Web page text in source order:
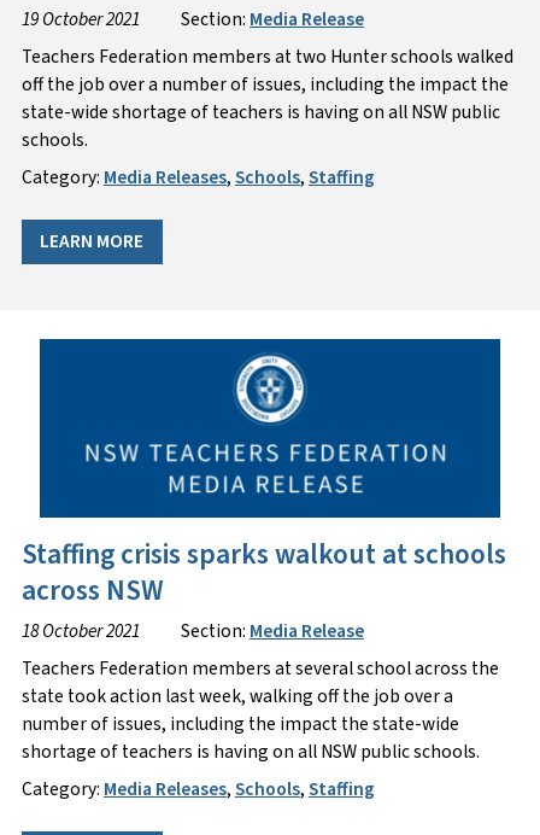
19 October 2021 Section: Media Release
​Teachers Federation members at two Hunter schools walked
off the job over a number of issues, including the impact the
state-wide shortage of teachers is having on all NSW public
schools.
Category: Media Releases,Schools,Staffing
LEARN MORE
Staffing crisis sparks walkout at schools
across NSW
18 October 2021 Section: Media Release
Teachers Federation members at several school across the
state took action last week, walking off the job over a
number of issues, including the impact the state-wide
shortage of teachers is having on all NSW public schools.
Category: Media Releases,Schools,Staffing